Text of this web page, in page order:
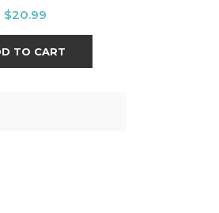
Price
$20.99
TO CART